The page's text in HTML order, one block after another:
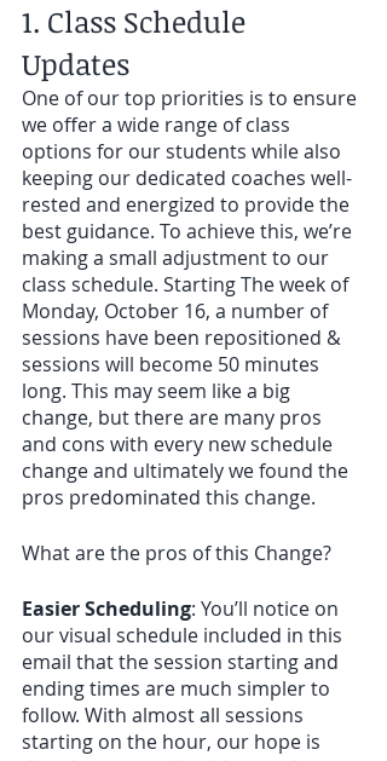
1. Class Schedule
Updates
One of our top priorities is to ensure
we offer a wide range of class
options for our students while also
keeping our dedicated coaches well-
rested and energized to provide the
best guidance. To achieve this, we’re
making a small adjustment to our
class schedule. Starting The week of
Monday, October 16, a number of
sessions have been repositioned &
sessions will become 50 minutes
long. This may seem like a big
change, but there are many pros
and cons with every new schedule
change and ultimately we found the
pros predominated this change.
What are the pros of this Change?
Easier Scheduling: You’ll notice on
our visual schedule included in this
email that the session starting and
ending times are much simpler to
follow. With almost all sessions
starting on the hour, our hope is